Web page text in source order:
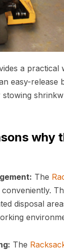
a practical
easy-
stowing
why
The
disposal
The